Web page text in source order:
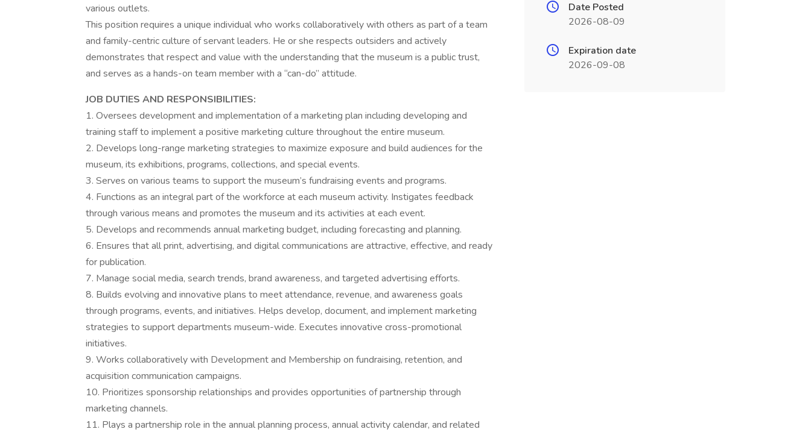
various outlets.
This position requires a unique individual who works collaboratively with others as part of a team
and family-centric culture of servant leaders. He or she respects outsiders and actively
demonstrates that respect and value with the understanding that the museum is a public trust,
and serves as a hands-on team member with a “can-do” attitude.
JOB DUTIES AND RESPONSIBILITIES:
1. Oversees development and implementation of a marketing plan including developing and
training staff to implement a positive marketing culture throughout the entire museum.
2. Develops long-range marketing strategies to maximize exposure and build audiences for the
museum, its exhibitions, programs, collections, and special events.
3. Serves on various teams to support the museum’s fundraising events and programs.
4. Functions as an integral part of the workforce at each museum activity. Instigates feedback
through various means and promotes the museum and its activities at each event.
5. Develops and recommends annual marketing budget, including forecasting and planning.
6. Ensures that all print, advertising, and digital communications are attractive, effective, and ready
for publication.
7. Manage social media, search trends, brand awareness, and targeted advertising efforts.
8. Builds evolving and innovative plans to meet attendance, revenue, and awareness goals
through programs, events, and initiatives. Helps develop, document, and implement marketing
strategies to support departments museum-wide. Executes innovative cross-promotional
initiatives.
9. Works collaboratively with Development and Membership on fundraising, retention, and
acquisition communication campaigns.
10. Prioritizes sponsorship relationships and provides opportunities of partnership through
marketing channels.
11. Plays a partnership role in the annual planning process, annual activity calendar, and related
Date Posted
2026-08-09
Expiration date
2026-09-08